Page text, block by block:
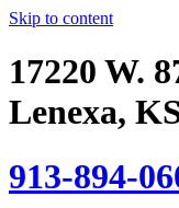
Skip to content
17220 W.
Lenexa,
913-894-